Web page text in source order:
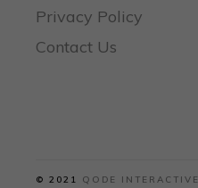
Privacy Policy
Contact Us
© 2021 QODE INTERACTIVE